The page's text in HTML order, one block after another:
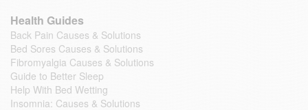
Health Guides
Back Pain Causes & Solutions
Bed Sores Causes & Solutions
Fibromyalgia Causes & Solutions
Guide to Better Sleep
Help With Bed Wetting
Insomnia: Causes & Solutions